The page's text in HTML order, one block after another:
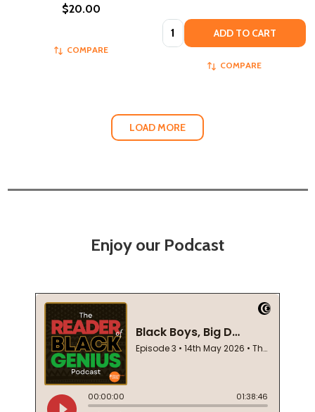
$20.00
COMPARE
Quantity: ADD TO CART
COMPARE
LOAD MORE
Enjoy our Podcast